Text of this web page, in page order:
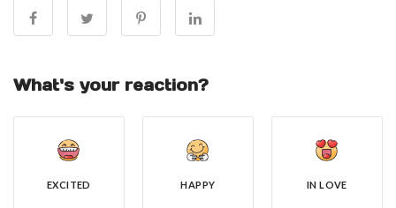
What's your reaction?
EXCITED HAPPY IN LOVE